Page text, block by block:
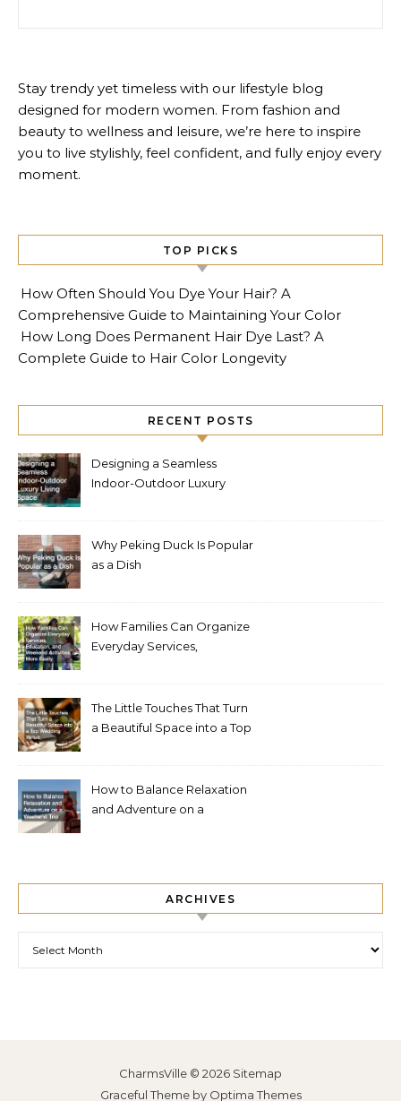
Stay trendy yet timeless with our lifestyle blog
designed for modern women. From fashion and
beauty to wellness and leisure, we’re here to inspire
you to live stylishly, feel confident, and fully enjoy every
moment.
TOP PICKS
How Often Should You Dye Your Hair? A
Comprehensive Guide to Maintaining Your Color
How Long Does Permanent Hair Dye Last? A
Complete Guide to Hair Color Longevity
RECENT POSTS
Designing a Seamless
Indoor-Outdoor Luxury
Why Peking Duck Is Popular
as a Dish
How Families Can Organize
Everyday Services,
The Little Touches That Turn
a Beautiful Space into a Top
How to Balance Relaxation
and Adventure on a
ARCHIVES
CharmsVille © 2026 Sitemap
Graceful Theme by Optima Themes